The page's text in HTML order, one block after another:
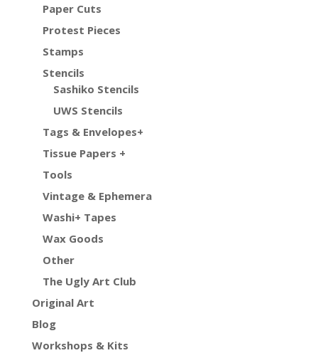
Paper Cuts
Protest Pieces
Stamps
Stencils
Sashiko Stencils
UWS Stencils
Tags & Envelopes+
Tissue Papers +
Tools
Vintage & Ephemera
Washi+ Tapes
Wax Goods
Other
The Ugly Art Club
Original Art
Blog
Workshops & Kits